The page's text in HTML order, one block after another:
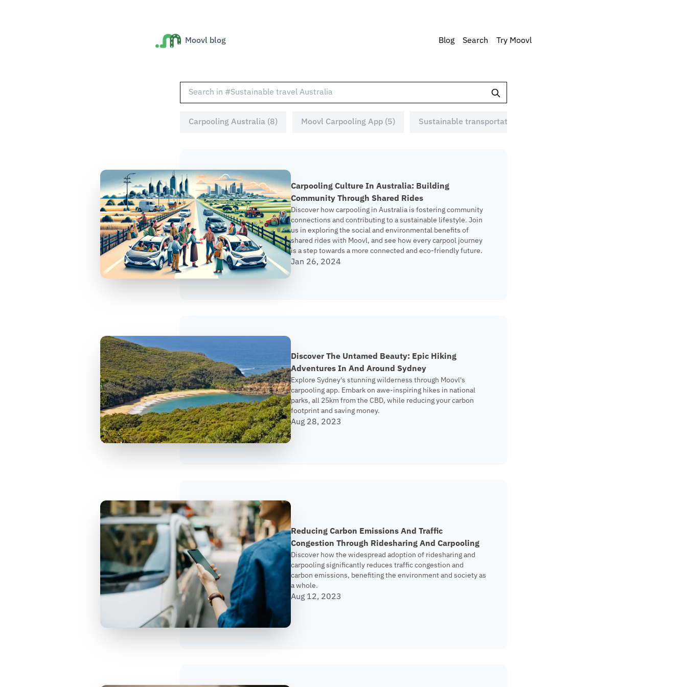
Moovl blog Blog Search Try Moovl
Carpooling Australia (8) Moovl Carpooling App (5) Sustainable transportation Australia (1)
Carpooling Culture In Australia: Building
Community Through Shared Rides
Discover how carpooling in Australia is fostering community
connections and contributing to a sustainable lifestyle. Join
us in exploring the social and environmental benefits of
shared rides with Moovl, and see how every carpool journey
is a step towards a more connected and eco-friendly future.
Jan 26, 2024
Discover The Untamed Beauty: Epic Hiking
Adventures In And Around Sydney
Explore Sydney's stunning wilderness through Moovl's
carpooling app. Embark on awe-inspiring hikes in national
parks, all 25km from the CBD, while reducing your carbon
footprint and saving money.
Aug 28, 2023
Reducing Carbon Emissions And Traffic
Congestion Through Ridesharing And Carpooling
Discover how the widespread adoption of ridesharing and
carpooling significantly reduces traffic congestion and
carbon emissions, benefiting the environment and society as
a whole.
Aug 12, 2023